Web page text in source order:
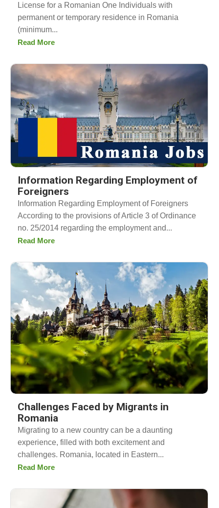
License for a Romanian One Individuals with
permanent or temporary residence in Romania
(minimum...
Read More
Information Regarding Employment of
Foreigners
Information Regarding Employment of Foreigners
According to the provisions of Article 3 of Ordinance
no. 25/2014 regarding the employment and...
Read More
Challenges Faced by Migrants in
Romania
Migrating to a new country can be a daunting
experience, filled with both excitement and
challenges. Romania, located in Eastern...
Read More